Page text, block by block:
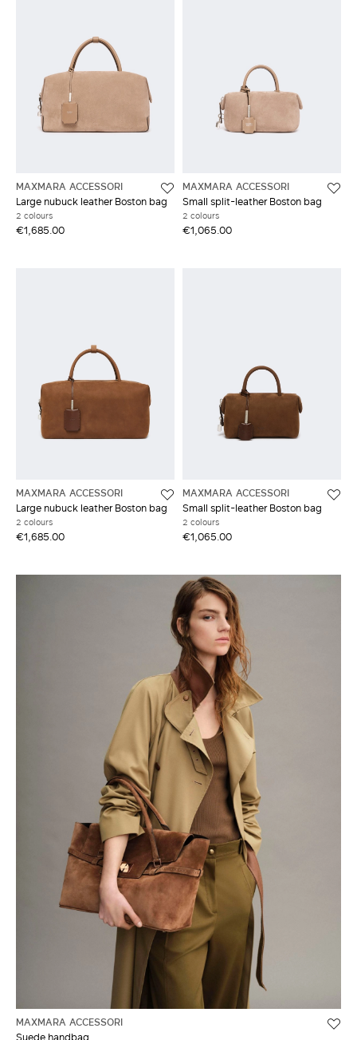
MAXMARA ACCESSORI
Large nubuck leather Boston bag
2 colours
€1,685.00
MAXMARA ACCESSORI
Small split-leather Boston bag
2 colours
€1,065.00
MAXMARA ACCESSORI
Large nubuck leather Boston bag
2 colours
€1,685.00
MAXMARA ACCESSORI
Small split-leather Boston bag
2 colours
€1,065.00
MAXMARA ACCESSORI
Suede handbag